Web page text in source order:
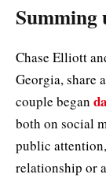
Summing
Chase Elliott
Georgia, share
couple began
both on social
public
relationship or